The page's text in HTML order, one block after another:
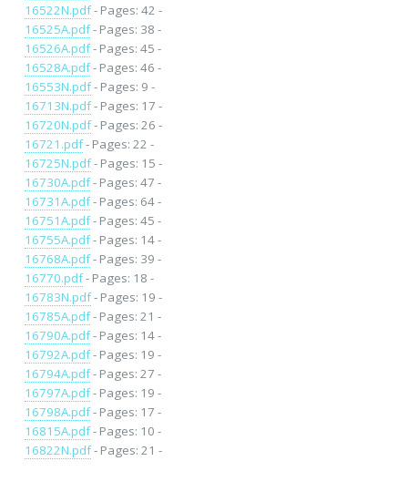
16522N.pdf- Pages: 42 -
16525A.pdf- Pages: 38 -
16526A.pdf- Pages: 45 -
16528A.pdf- Pages: 46 -
16553N.pdf- Pages: 9 -
16713N.pdf- Pages: 17 -
16720N.pdf- Pages: 26 -
16721.pdf- Pages: 22 -
16725N.pdf- Pages: 15 -
16730A.pdf- Pages: 47 -
16731A.pdf- Pages: 64 -
16751A.pdf- Pages: 45 -
16755A.pdf- Pages: 14 -
16768A.pdf- Pages: 39 -
16770.pdf- Pages: 18 -
16783N.pdf- Pages: 19 -
16785A.pdf- Pages: 21 -
16790A.pdf- Pages: 14 -
16792A.pdf- Pages: 19 -
16794A.pdf- Pages: 27 -
16797A.pdf- Pages: 19 -
16798A.pdf- Pages: 17 -
16815A.pdf- Pages: 10 -
16822N.pdf- Pages: 21 -